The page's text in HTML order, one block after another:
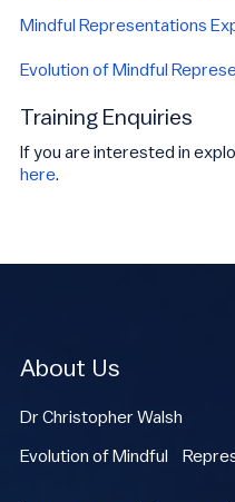
Mindful Representations
Evolution of Mindful
Training Enquiries
If you are interested in
here.
About Us
Dr Christopher Walsh
Evolution of Mindful